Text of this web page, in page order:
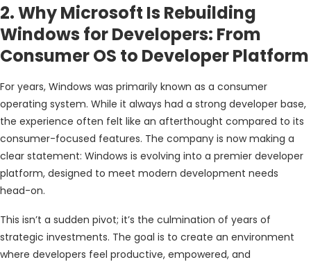
2. Why Microsoft Is Rebuilding
Windows for Developers: From
Consumer OS to Developer Platform
For years, Windows was primarily known as a consumer
operating system. While it always had a strong developer base,
the experience often felt like an afterthought compared to its
consumer-focused features. The company is now making a
clear statement: Windows is evolving into a premier developer
platform, designed to meet modern development needs
head-on.
This isn’t a sudden pivot; it’s the culmination of years of
strategic investments. The goal is to create an environment
where developers feel productive, empowered, and